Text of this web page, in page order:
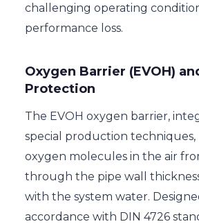
challenging operating
performance loss.
Oxygen Barrier (EVOH)
Protection
The EVOH oxygen barrier,
special production
oxygen molecules in the air
through the pipe wall
with the system water.
accordance with DIN 4726